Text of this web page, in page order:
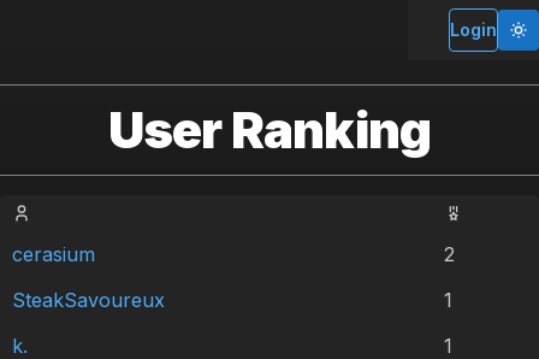
Login
User Ranking
cerasium
2
SteakSavoureux
1
k.
1